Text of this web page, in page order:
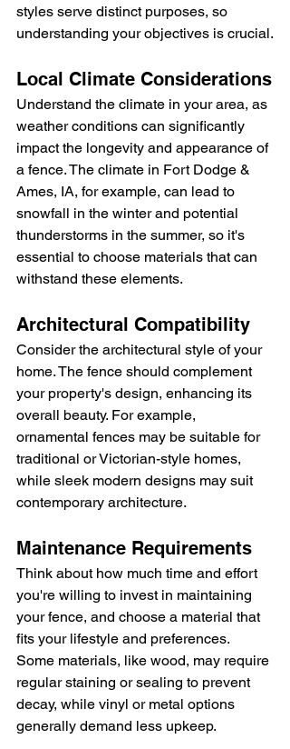
styles serve distinct purposes, so
understanding your objectives is crucial.
Local Climate Considerations
Understand the climate in your area, as
weather conditions can significantly
impact the longevity and appearance of
a fence. The climate in Fort Dodge &
Ames, IA, for example, can lead to
snowfall in the winter and potential
thunderstorms in the summer, so it's
essential to choose materials that can
withstand these elements.
Architectural Compatibility
Consider the architectural style of your
home. The fence should complement
your property's design, enhancing its
overall beauty. For example,
ornamental fences may be suitable for
traditional or Victorian-style homes,
while sleek modern designs may suit
contemporary architecture.
Maintenance Requirements
Think about how much time and effort
you're willing to invest in maintaining
your fence, and choose a material that
fits your lifestyle and preferences.
Some materials, like wood, may require
regular staining or sealing to prevent
decay, while vinyl or metal options
generally demand less upkeep.